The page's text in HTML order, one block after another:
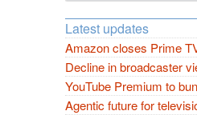
Latest updates
Amazon closes Prime
Decline in broadcaster
YouTube Premium to
Agentic future for